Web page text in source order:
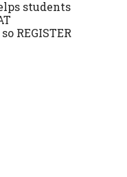
students
REGISTER